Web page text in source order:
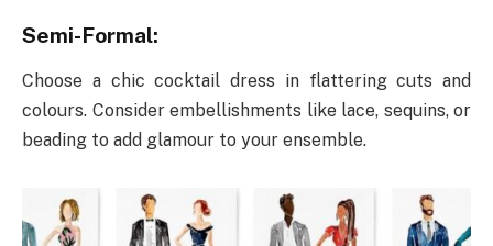
Semi-Formal:
Choose a chic cocktail dress in flattering cuts and
colours. Consider embellishments like lace, sequins, or
beading to add glamour to your ensemble.